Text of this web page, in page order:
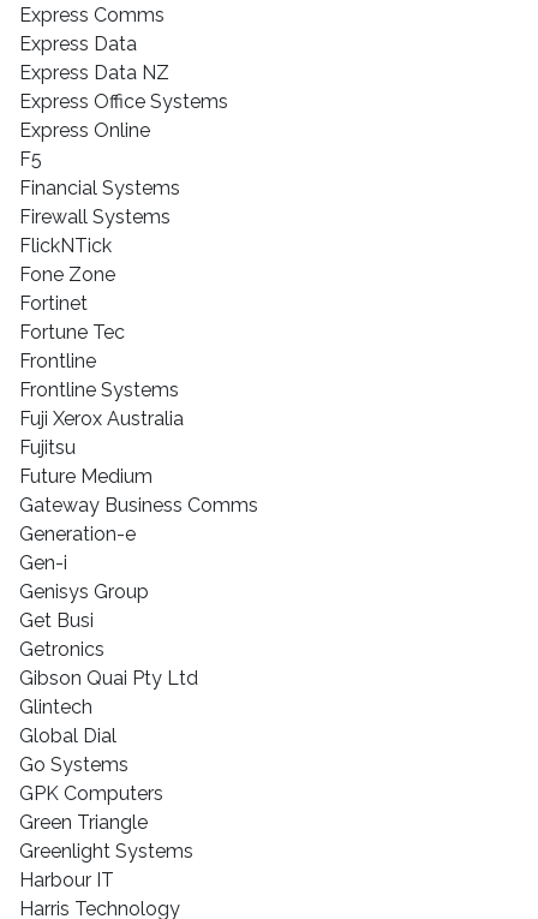
Express Comms
Express Data
Express Data NZ
Express Office Systems
Express Online
F5
Financial Systems
Firewall Systems
FlickNTick
Fone Zone
Fortinet
Fortune Tec
Frontline
Frontline Systems
Fuji Xerox Australia
Fujitsu
Future Medium
Gateway Business Comms
Generation-e
Gen-i
Genisys Group
Get Busi
Getronics
Gibson Quai Pty Ltd
Glintech
Global Dial
Go Systems
GPK Computers
Green Triangle
Greenlight Systems
Harbour IT
Harris Technology